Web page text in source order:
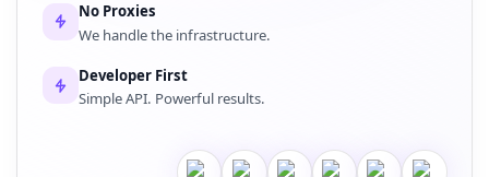
No Proxies
We handle the infrastructure.
Developer First
Simple API. Powerful results.